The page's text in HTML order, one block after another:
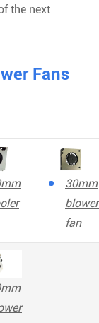
the next
Fans
30mm
blower
fan